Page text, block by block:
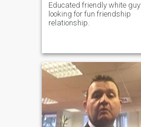
Educated friendly white guy
looking for fun friendship
relationship.